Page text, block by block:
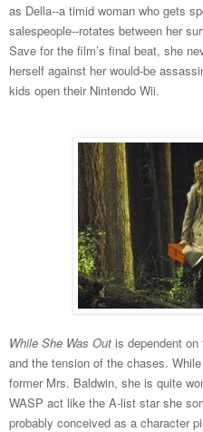
as Della--a timid woman who gets
salespeople--rotates between her
Save for the film’s final beat, she
herself against her would-be
kids open their Nintendo Wii.
While She Was Out is dependent on
and the tension of the chases.
former Mrs. Baldwin, she is quite
WASP act like the A-list star she
probably conceived as a character